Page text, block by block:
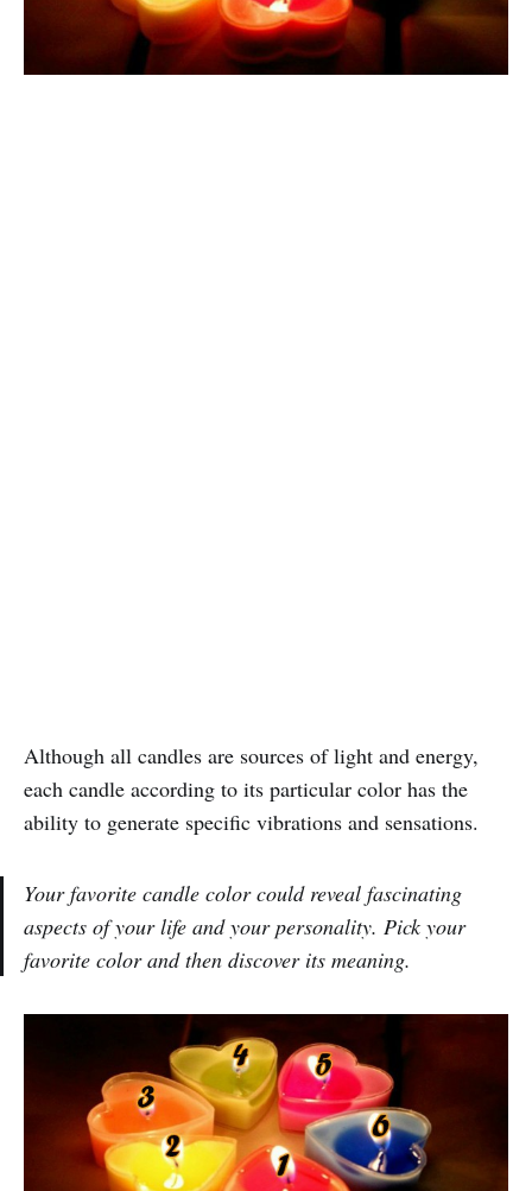
Although all candles are sources of light and energy,
each candle according to its particular color has the
ability to generate specific vibrations and sensations.
Your favorite candle color could reveal fascinating
aspects of your life and your personality. Pick your
favorite color and then discover its meaning.